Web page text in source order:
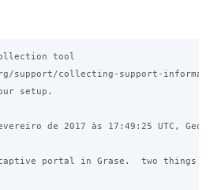
tool
support/collecting-support-
setup.
de 2017 às 17:49:25 UTC,
portal in Grase.  two things i